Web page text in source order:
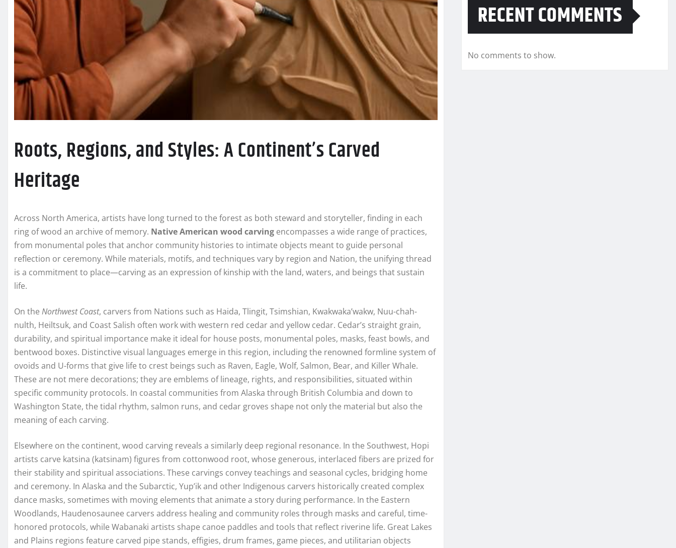
Roots, Regions, and Styles: A Continent’s Carved
Heritage
Across North America, artists have long turned to the forest as both steward and storyteller, finding in each
ring of wood an archive of memory. Native American wood carving encompasses a wide range of practices,
from monumental poles that anchor community histories to intimate objects meant to guide personal
reflection or ceremony. While materials, motifs, and techniques vary by region and Nation, the unifying thread
is a commitment to place—carving as an expression of kinship with the land, waters, and beings that sustain
life.
On the Northwest Coast, carvers from Nations such as Haida, Tlingit, Tsimshian, Kwakwaka’wakw, Nuu-chah-
nulth, Heiltsuk, and Coast Salish often work with western red cedar and yellow cedar. Cedar’s straight grain,
durability, and spiritual importance make it ideal for house posts, monumental poles, masks, feast bowls, and
bentwood boxes. Distinctive visual languages emerge in this region, including the renowned formline system of
ovoids and U-forms that give life to crest beings such as Raven, Eagle, Wolf, Salmon, Bear, and Killer Whale.
These are not mere decorations; they are emblems of lineage, rights, and responsibilities, situated within
specific community protocols. In coastal communities from Alaska through British Columbia and down to
Washington State, the tidal rhythm, salmon runs, and cedar groves shape not only the material but also the
meaning of each carving.
Elsewhere on the continent, wood carving reveals a similarly deep regional resonance. In the Southwest, Hopi
artists carve katsina (katsinam) figures from cottonwood root, whose generous, interlaced fibers are prized for
their stability and spiritual associations. These carvings convey teachings and seasonal cycles, bridging home
and ceremony. In Alaska and the Subarctic, Yup’ik and other Indigenous carvers historically created complex
dance masks, sometimes with moving elements that animate a story during performance. In the Eastern
Woodlands, Haudenosaunee carvers address healing and community roles through masks and careful, time-
honored protocols, while Wabanaki artists shape canoe paddles and tools that reflect riverine life. Great Lakes
and Plains regions feature carved pipe stands, effigies, drum frames, game pieces, and utilitarian objects
RECENT COMMENTS
No comments to show.